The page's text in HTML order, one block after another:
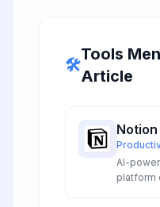
🛠️
Tools
Article
Notion
AI-
platform